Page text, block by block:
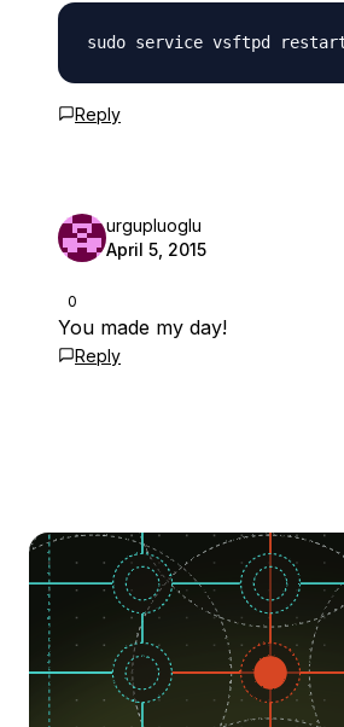
Reply
0
urgupluoglu
April 5, 2015
You made my day!
Reply